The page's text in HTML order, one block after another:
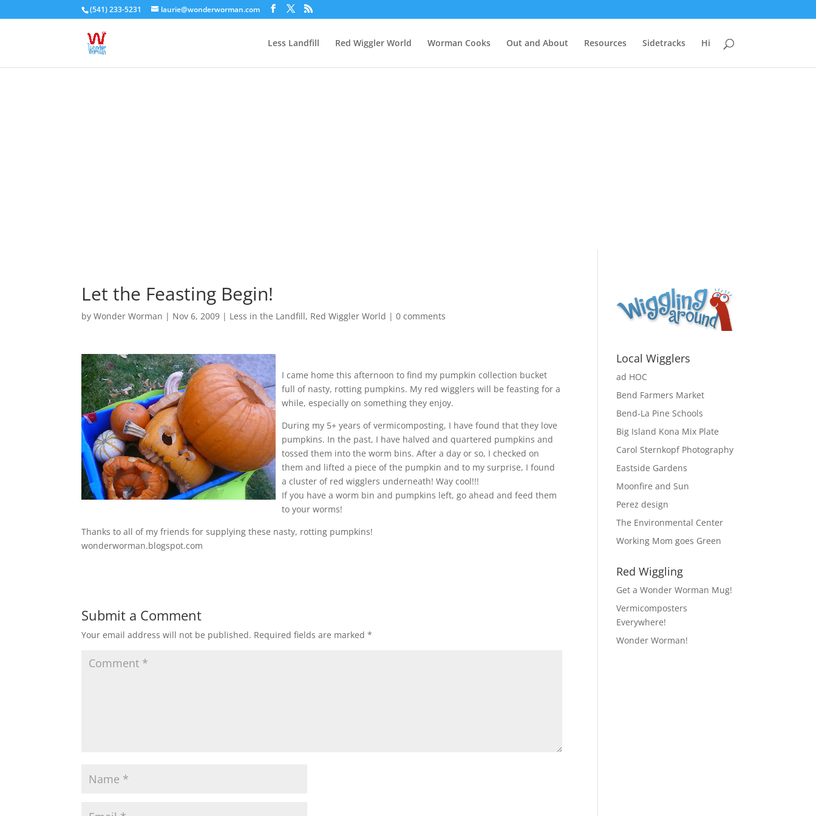
(541) 233-5231 laurie@wonderworman.com
Less Landfill Red Wiggler World Worman Cooks Out and About Resources Sidetracks Hi
Let the Feasting Begin!
byWonder Worman | Nov 6, 2009 | Less in the Landfill, Red Wiggler World |0 comments
I came home this afternoon to find my pumpkin collection bucket
full of nasty, rotting pumpkins. My red wigglers will be feasting for a
while, especially on something they enjoy.
During my 5+ years of vermicomposting, I have found that they love
pumpkins. In the past, I have halved and quartered pumpkins and
tossed them into the worm bins. After a day or so, I checked on
them and lifted a piece of the pumpkin and to my surprise, I found
a cluster of red wigglers underneath! Way cool!!!
If you have a worm bin and pumpkins left, go ahead and feed them
to your worms!
Thanks to all of my friends for supplying these nasty, rotting pumpkins!
wonderworman.blogspot.com
Submit a Comment
Your email address will not be published. Required fields are marked*
Local Wigglers
ad HOC
Bend Farmers Market
Bend-La Pine Schools
Big Island Kona Mix Plate
Carol Sternkopf Photography
Eastside Gardens
Moonfire and Sun
Perez design
The Environmental Center
Working Mom goes Green
Red Wiggling
Get a Wonder Worman Mug!
Vermicomposters
Everywhere!
Wonder Worman!